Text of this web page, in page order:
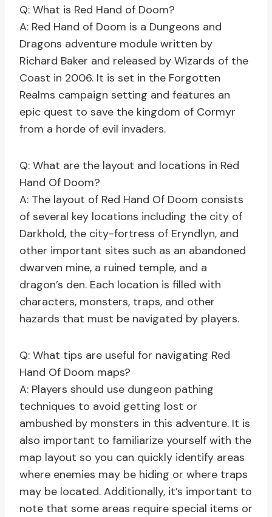
Q: What is Red Hand of Doom?
A: Red Hand of Doom is a Dungeons and
Dragons adventure module written by
Richard Baker and released by Wizards of the
Coast in 2006. It is set in the Forgotten
Realms campaign setting and features an
epic quest to save the kingdom of Cormyr
from a horde of evil invaders.
Q: What are the layout and locations in Red
Hand Of Doom?
A: The layout of Red Hand Of Doom consists
of several key locations including the city of
Darkhold, the city-fortress of Eryndlyn, and
other important sites such as an abandoned
dwarven mine, a ruined temple, and a
dragon’s den. Each location is filled with
characters, monsters, traps, and other
hazards that must be navigated by players.
Q: What tips are useful for navigating Red
Hand Of Doom maps?
A: Players should use dungeon pathing
techniques to avoid getting lost or
ambushed by monsters in this adventure. It is
also important to familiarize yourself with the
map layout so you can quickly identify areas
where enemies may be hiding or where traps
may be located. Additionally, it’s important to
note that some areas require special items or